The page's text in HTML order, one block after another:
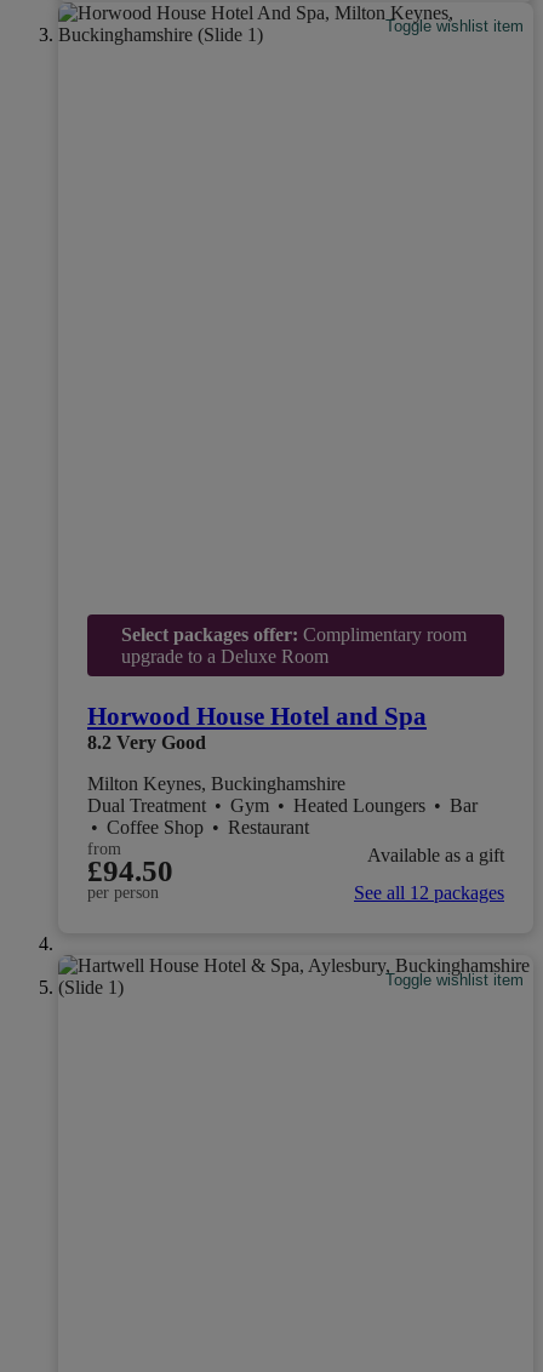
Toggle wishlist item
Select packages offer: Complimentary room
upgrade to a Deluxe Room
Horwood House Hotel and Spa
8.2 Very Good
Milton Keynes, Buckinghamshire
Dual Treatment • Gym • Heated Loungers • Bar
• Coffee Shop • Restaurant
from
£94.50
per person
Available as a gift
See all 12 packages
Toggle wishlist item